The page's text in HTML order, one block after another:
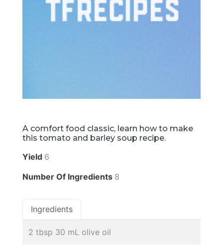
A comfort food classic, learn how to make
this tomato and barley soup recipe.
Yield 6
Number Of Ingredients 8
Ingredients
2 tbsp 30 mL olive oil